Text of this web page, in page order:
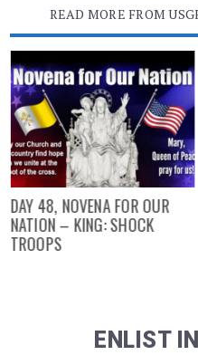
READ MORE FROM
DAY 48, NOVENA FOR OUR
NATION – KING: SHOCK
TROOPS
ENLIST